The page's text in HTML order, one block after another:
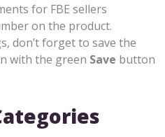
for FBE sellers
on the product.
don’t forget to save the
with the green Save button